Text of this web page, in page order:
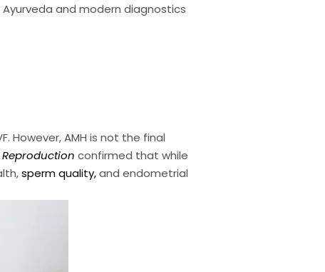
Ayurveda and modern diagnostics
However, AMH is not the final
confirmed that while
sperm quality,and endometrial